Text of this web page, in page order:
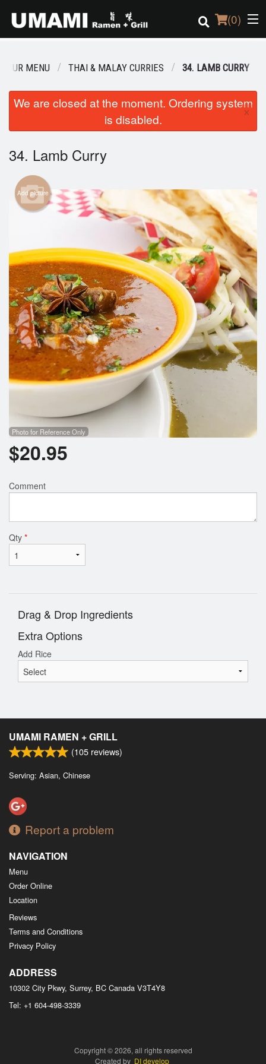
(0)
Order Online
Login
Registration
Cart (0)
Search
OUR MENU THAI & MALAY CURRIES 34. LAMB CURRY
We are closed at the moment. Ordering system
is disabled.
×
34. Lamb Curry
Add picture
Photo for Reference Only
$20.95
Comment
Qty *
Drag & Drop Ingredients
Extra Options
Add Rice
UMAMI RAMEN + GRILL
(105 reviews)
Serving: Asian, Chinese
Report a problem
NAVIGATION
Menu
Order Online
Location
Reviews
Terms and Conditions
Privacy Policy
ADDRESS
10302 City Pkwy, Surrey, BC Canada V3T4Y8
Tel: +1 604-498-3339
Copyright © 2026, all rights reserved
Created by DI develop